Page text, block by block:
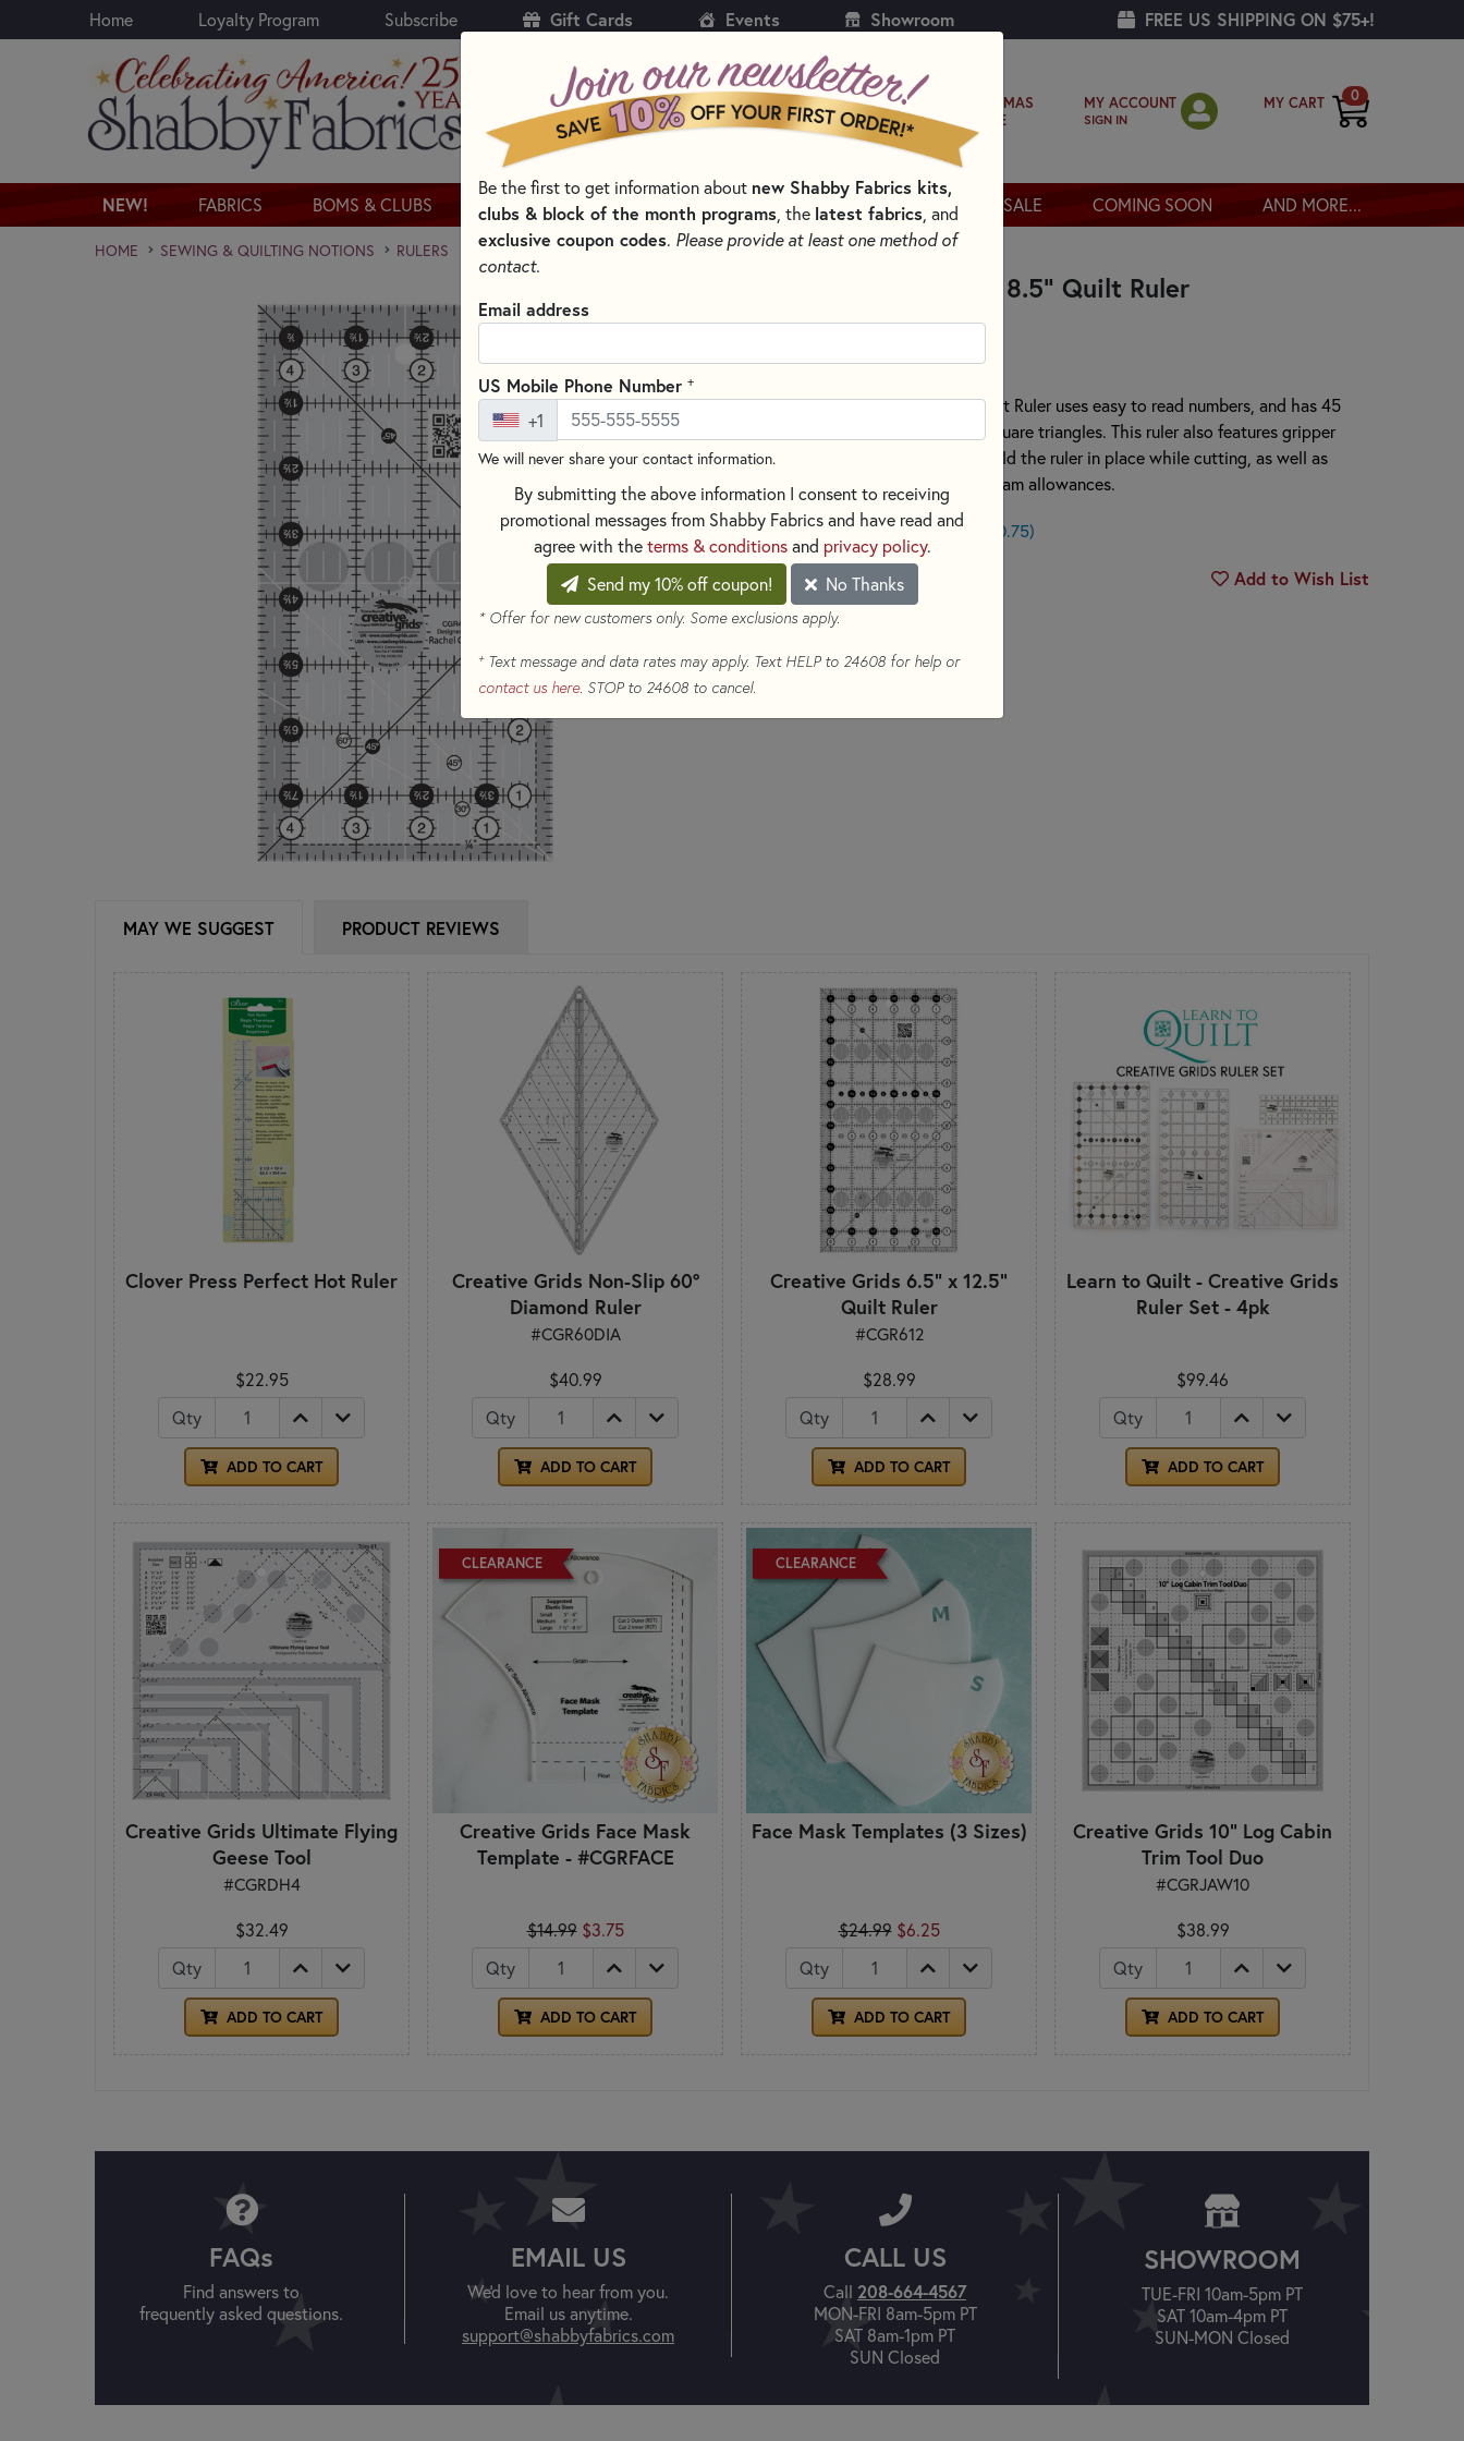
Skip to main content
Home Loyalty Program Subscribe Gift Cards Events Showroom FREE US SHIPPING ON $75+!
CHRISTMAS
SHOPPE
MY ACCOUNT
SIGN IN
MY CART 0
NEW! FABRICS BOMS & CLUBS KITS PATTERNS & BOOKS NOTIONS THREAD SALE COMING SOON AND MORE...
HOME SEWING & QUILTING NOTIONS RULERS
Creative Grids 4.5" x 8.5" Quilt Ruler
#CGR48
(10 reviews)
The Creative Grids 4.5" x 8.5" Quilt Ruler uses easy to read numbers, and has 45
degree angles for trimming half-square triangles. This ruler also features gripper
dots and gripper edges to help hold the ruler in place while cutting, as well as
markings for both 1/4" and 1/2" seam allowances.
$24.99(Loyalty members earn $0.75)
Qty
ADD TO CART
Add to Wish List
MAY WE SUGGEST PRODUCT REVIEWS
Clover Press Perfect Hot Ruler
$22.95
Qty
ADD TO CART
Creative Grids Non-Slip 60°
Diamond Ruler
#CGR60DIA
$40.99
Qty
ADD TO CART
Creative Grids 6.5" x 12.5"
Quilt Ruler
#CGR612
$28.99
Qty
ADD TO CART
Learn to Quilt - Creative Grids
Ruler Set - 4pk
$99.46
Qty
ADD TO CART
Creative Grids Ultimate Flying
Geese Tool
#CGRDH4
$32.49
Qty
ADD TO CART
CLEARANCE
Creative Grids Face Mask
Template - #CGRFACE
$14.99 $3.75
Qty
ADD TO CART
CLEARANCE
Face Mask Templates (3 Sizes)
$24.99 $6.25
Qty
ADD TO CART
Creative Grids 10" Log Cabin
Trim Tool Duo
#CGRJAW10
$38.99
Qty
ADD TO CART
FAQs
Find answers to
frequently asked questions.
EMAIL US
We'd love to hear from you.
Email us anytime.
support@shabbyfabrics.com
CALL US
Call 208-664-4567
MON-FRI 8am-5pm PT
SAT 8am-1pm PT
SUN Closed
SHOWROOM
TUE-FRI 10am-5pm PT
SAT 10am-4pm PT
SUN-MON Closed
Be the first to get information about new Shabby Fabrics kits,
clubs & block of the month programs, the latest fabrics, and
exclusive coupon codes. Please provide at least one method of
contact.
Email address
US Mobile Phone Number +
+1
We will never share your contact information.
By submitting the above information I consent to receiving
promotional messages from Shabby Fabrics and have read and
agree with the terms & conditionsand privacy policy.
Send my 10% off coupon!
No Thanks
* Offer for new customers only. Some exclusions apply.
+Text message and data rates may apply. Text HELP to 24608 for help or
contact us here. STOP to 24608 to cancel.